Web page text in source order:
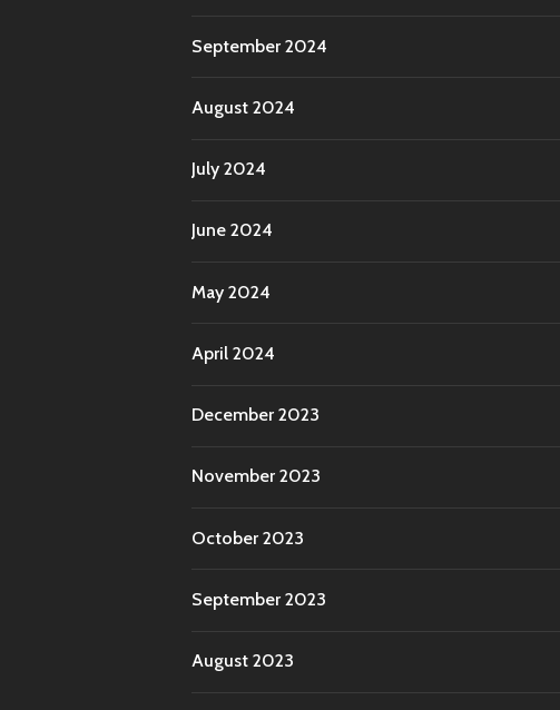
September 2024
August 2024
July 2024
June 2024
May 2024
April 2024
December 2023
November 2023
October 2023
September 2023
August 2023